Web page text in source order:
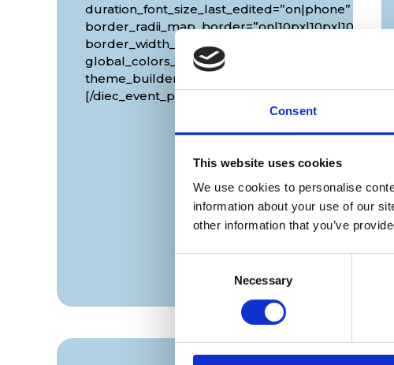
Consent
This website uses cookies
We use cookies to personalise
information about your use of our
other information that you’ve
Necessary
duration_font_size_last_edited=”on|phone”
border_width_all_map_border=”2px”
global_colors_info=”{}”
theme_builder_area=”et_body_layout”]
[/diec_event_page]